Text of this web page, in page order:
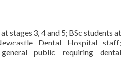
stages 3, 4 and 5; BSc students at
Dental Hospital staff;
public requiring dental